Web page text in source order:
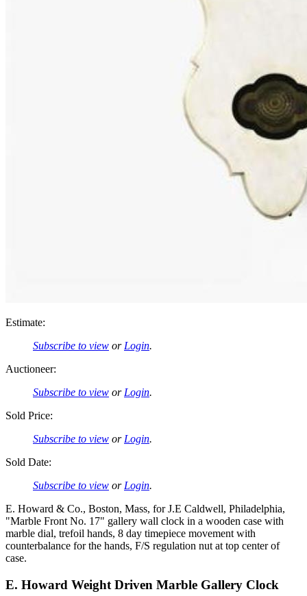
Estimate:
Subscribe to view or Login.
Auctioneer:
Subscribe to view or Login.
Sold Price:
Subscribe to view or Login.
Sold Date:
Subscribe to view or Login.
E. Howard & Co., Boston, Mass, for J.E Caldwell, Philadelphia,
"Marble Front No. 17" gallery wall clock in a wooden case with
marble dial, trefoil hands, 8 day timepiece movement with
counterbalance for the hands, F/S regulation nut at top center of
case.
E. Howard Weight Driven Marble Gallery Clock